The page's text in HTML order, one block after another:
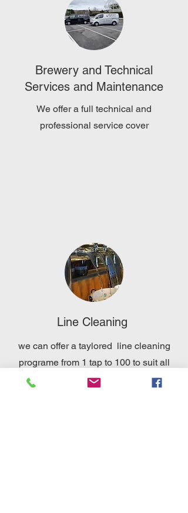
Brewery and Technical
Services and Maintenance
We offer a full technical and
professional service cover
Line Cleaning
we can offer a taylored line cleaning
programe from 1 tap to 100 to suit all
customer needs using quality products